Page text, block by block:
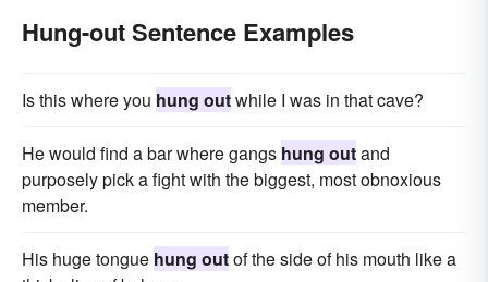
Hung-out Sentence Examples
Is this where you hung outwhile I was in that cave?
He would find a bar where gangs hung outand
purposely pick a fight with the biggest, most obnoxious
member.
His huge tongue hung outof the side of his mouth like a